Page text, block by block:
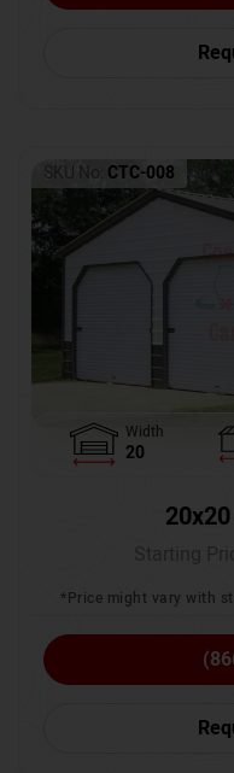
SKU No: CTC-008
Width
20
*Price might vary with